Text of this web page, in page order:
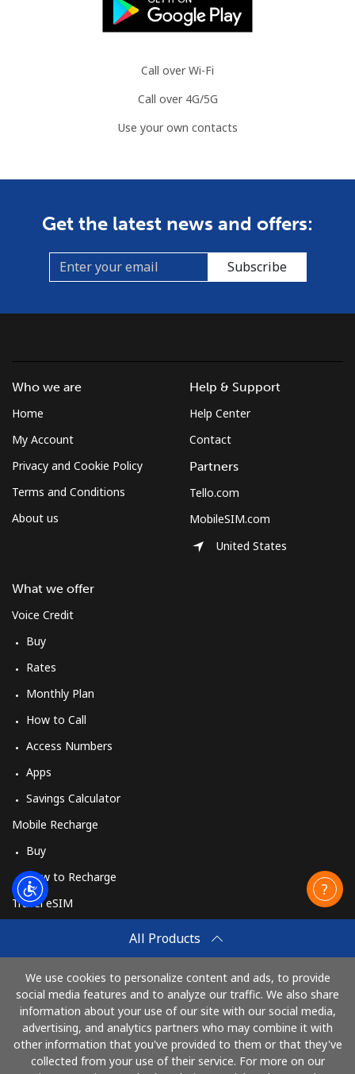
Call over Wi-Fi
Call over 4G/5G
Use your own contacts
Get the latest news and offers:
Subscribe
All Products
We use cookies to personalize content and ads, to provide
social media features and to analyze our traffic. We also share
information about your use of our site with our social media,
advertising, and analytics partners who may combine it with
other information that you've provided to them or that they've
collected from your use of their service. For more on our
Who we are
Home
My Account
Privacy and Cookie Policy
Terms and Conditions
About us
What we offer
Voice Credit
Buy
Rates
Monthly Plan
How to Call
Access Numbers
Apps
Savings Calculator
Mobile Recharge
Buy
How to Recharge
Travel eSIM
How It Works
Help & Support
Help Center
Contact
Partners
Tello.com
MobileSIM.com
United States
Pay with